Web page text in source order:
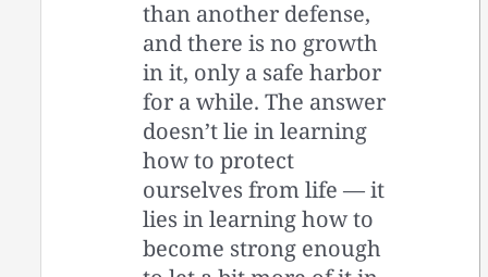
than another defense,
and there is no growth
in it, only a safe harbor
for a while. The answer
doesn’t lie in learning
how to protect
ourselves from life — it
lies in learning how to
become strong enough